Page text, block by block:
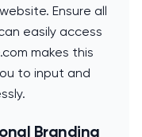
Ensure all
easily access
makes this
to input and
Branding